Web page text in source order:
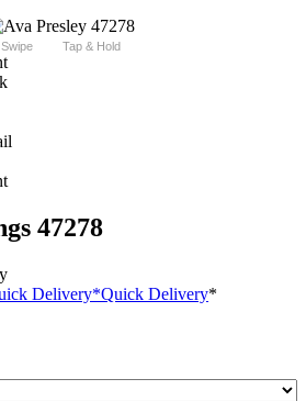
Swipe Tap & Hold
47278
Delivery*Quick Delivery*